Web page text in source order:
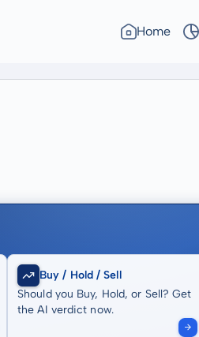
Home
Buy / Hold / Sell
Should you Buy, Hold, or Sell? Get
the AI verdict now.